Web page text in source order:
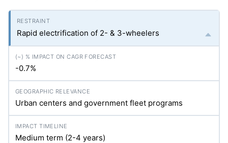
Rapid electrification of 2- & 3-wheelers
-0.7%
Urban centers and government fleet programs
Medium term (2-4 years)